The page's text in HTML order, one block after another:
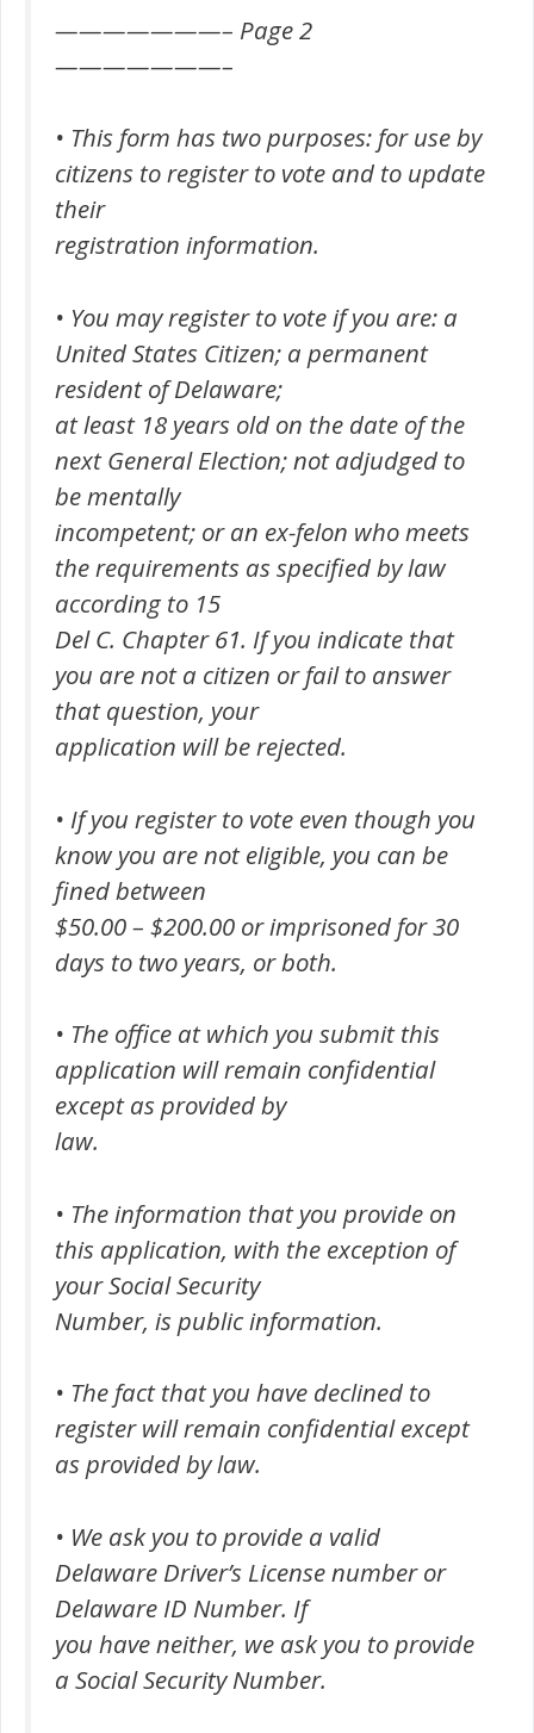
———————– Page 2
———————–
• This form has two purposes: for use by
citizens to register to vote and to update
their
registration information.
• You may register to vote if you are: a
United States Citizen; a permanent
resident of Delaware;
at least 18 years old on the date of the
next General Election; not adjudged to
be mentally
incompetent; or an ex-felon who meets
the requirements as specified by law
according to 15
Del C. Chapter 61. If you indicate that
you are not a citizen or fail to answer
that question, your
application will be rejected.
• If you register to vote even though you
know you are not eligible, you can be
fined between
$50.00 – $200.00 or imprisoned for 30
days to two years, or both.
• The office at which you submit this
application will remain confidential
except as provided by
law.
• The information that you provide on
this application, with the exception of
your Social Security
Number, is public information.
• The fact that you have declined to
register will remain confidential except
as provided by law.
• We ask you to provide a valid
Delaware Driver’s License number or
Delaware ID Number. If
you have neither, we ask you to provide
a Social Security Number.